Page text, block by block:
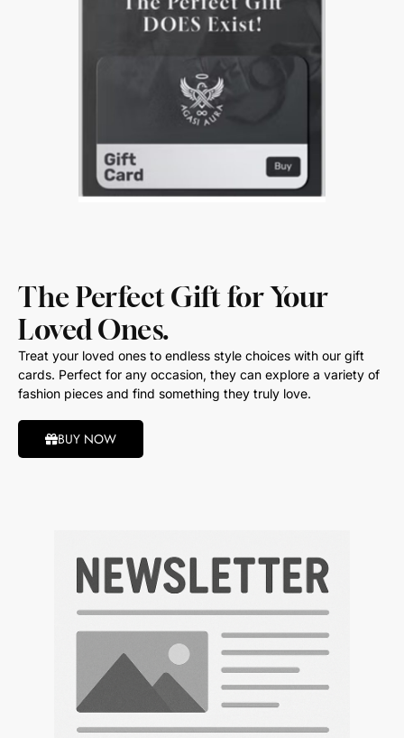
The Perfect Gift for Your
Loved Ones.
Treat your loved ones to endless style choices with our gift
cards. Perfect for any occasion, they can explore a variety of
fashion pieces and find something they truly love.
BUY NOW